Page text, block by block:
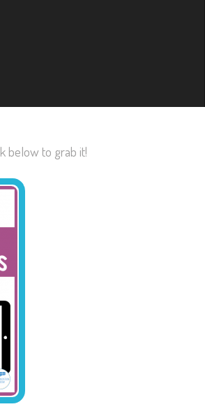
below to grab it!